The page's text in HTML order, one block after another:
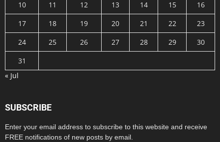
10
11 12 13 14 15
16
17
18 19 20 21 22
23
24
25 26 27 28 29
30
31
« Jul
SUBSCRIBE
Enter your email address to subscribe to this website and receive
FREE notifications of new posts by email.